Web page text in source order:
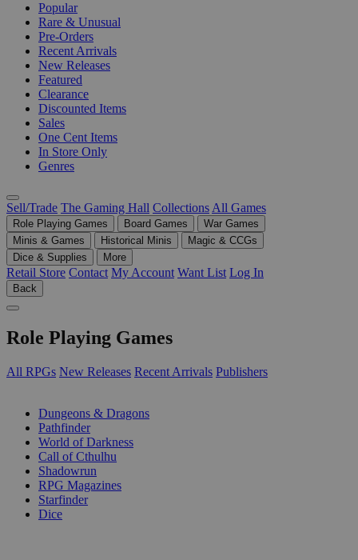
Popular
Rare & Unusual
Pre-Orders
Recent Arrivals
New Releases
Featured
Clearance
Discounted Items
Sales
One Cent Items
In Store Only
Genres
Sell/Trade The Gaming Hall Collections All Games
Role Playing Games Board Games
War Games
Minis & Games
Historical Minis
Magic & CCGs
Dice & Supplies
More
Retail Store Contact My Account Want List Log In
Back
Role Playing Games
All RPGs New Releases Recent Arrivals Publishers
Dungeons & Dragons
Pathfinder
World of Darkness
Call of Cthulhu
Shadowrun
RPG Magazines
Starfinder
Dice